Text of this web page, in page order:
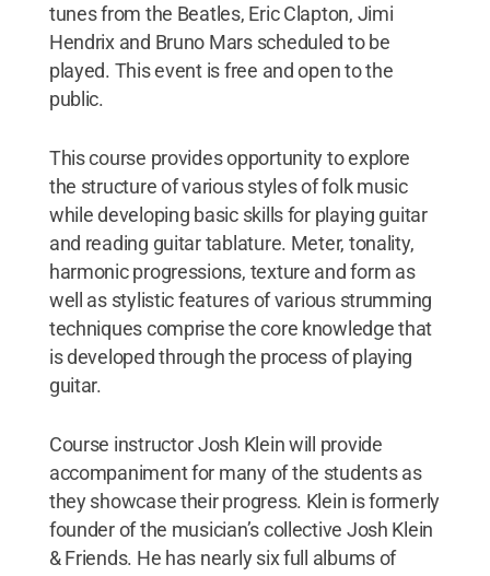
tunes from the Beatles, Eric Clapton, Jimi
Hendrix and Bruno Mars scheduled to be
played. This event is free and open to the
public.
This course provides opportunity to explore
the structure of various styles of folk music
while developing basic skills for playing guitar
and reading guitar tablature. Meter, tonality,
harmonic progressions, texture and form as
well as stylistic features of various strumming
techniques comprise the core knowledge that
is developed through the process of playing
guitar.
Course instructor Josh Klein will provide
accompaniment for many of the students as
they showcase their progress. Klein is formerly
founder of the musician’s collective Josh Klein
& Friends. He has nearly six full albums of